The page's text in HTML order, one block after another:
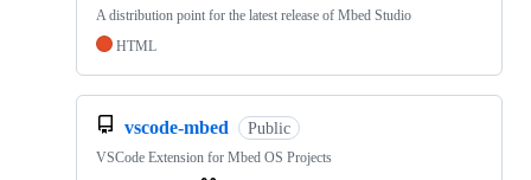
A distribution point for the latest release of Mbed Studio
HTML
vscode-mbed Public
VSCode Extension for Mbed OS Projects